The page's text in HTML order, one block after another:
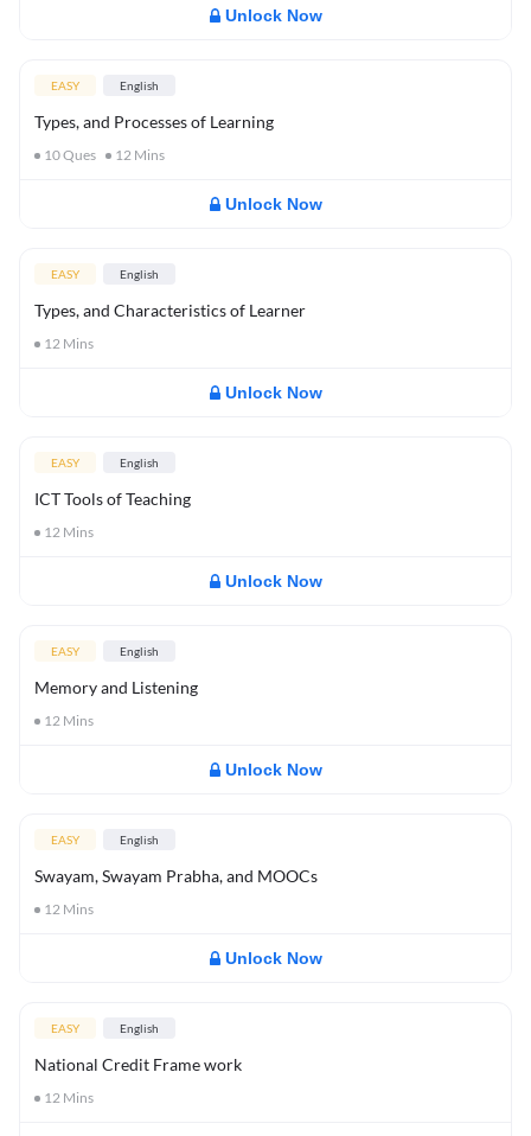
Unlock Now
EASY English
Types, and Processes of Learning
10Ques 12 Mins
Unlock Now
EASY English
Types, and Characteristics of Learner
12 Mins
Unlock Now
EASY English
ICT Tools of Teaching
12 Mins
Unlock Now
EASY English
Memory and Listening
12 Mins
Unlock Now
EASY English
Swayam, Swayam Prabha, and MOOCs
12 Mins
Unlock Now
EASY English
National Credit Frame work
12 Mins